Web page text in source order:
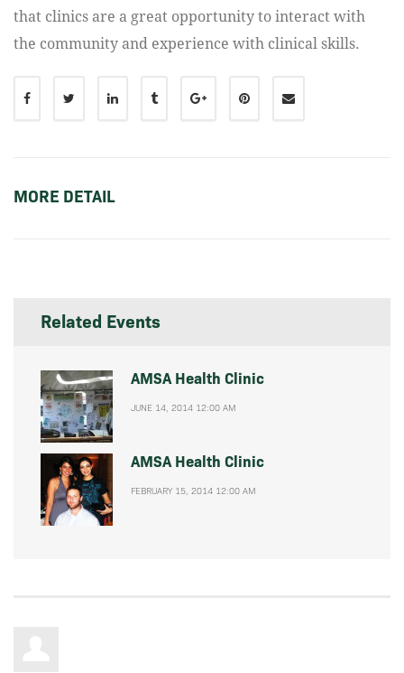
that clinics are a great opportunity to interact with
the community and experience with clinical skills.
MORE DETAIL
Related Events
AMSA Health Clinic
JUNE 14, 2014 12:00 AM
AMSA Health Clinic
FEBRUARY 15, 2014 12:00 AM